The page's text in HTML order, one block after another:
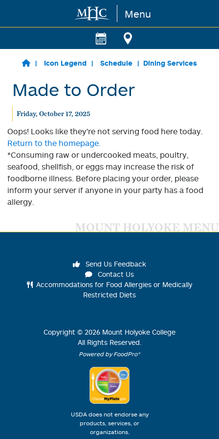
Skip to main content Menu
Icon Legend Schedule Dining Services
Made to Order
Friday, October 17, 2025
Oops! Looks like they're not serving food here today.
Return to the homepage.
*Consuming raw or undercooked meats, poultry,
seafood, shellfish, or eggs may increase the risk of
foodborne illness. Before placing your order, please
inform your server if anyone in your party has a food
allergy.
MOUNT HOLYOKE MENU
Send Us Feedback
Contact Us
Accommodations for Food Allergies or Medically
Restricted Diets
Copyright © 2026 Mount Holyoke College
All Rights Reserved.
Powered by FoodPro®
USDA does not endorse any
products, services, or
organizations.